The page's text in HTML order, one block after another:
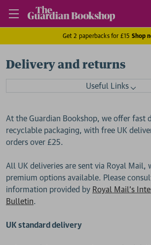
Get 2 paperbacks for £15 Shop
Useful Links
Delivery and returns
At the Guardian Bookshop, we offer fast
recyclable packaging, with free UK
orders over £25.
All UK deliveries are sent via Royal Mail,
premium options available. Please
information provided by Royal Mail's
Bulletin.
UK standard delivery